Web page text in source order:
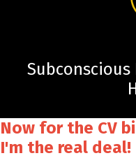
Now for the CV
I'm the real deal!